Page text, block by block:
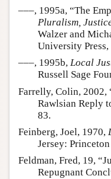
–––, 1995a, “The
Pluralism,
Walzer and
University Press,
–––, 1995b, Local
Russell Sage
Farrelly, Colin, 2002,
Rawlsian Reply
83.
Feinberg, Joel, 1970,
Jersey:
Feldman, Fred, 19,
Repugnant